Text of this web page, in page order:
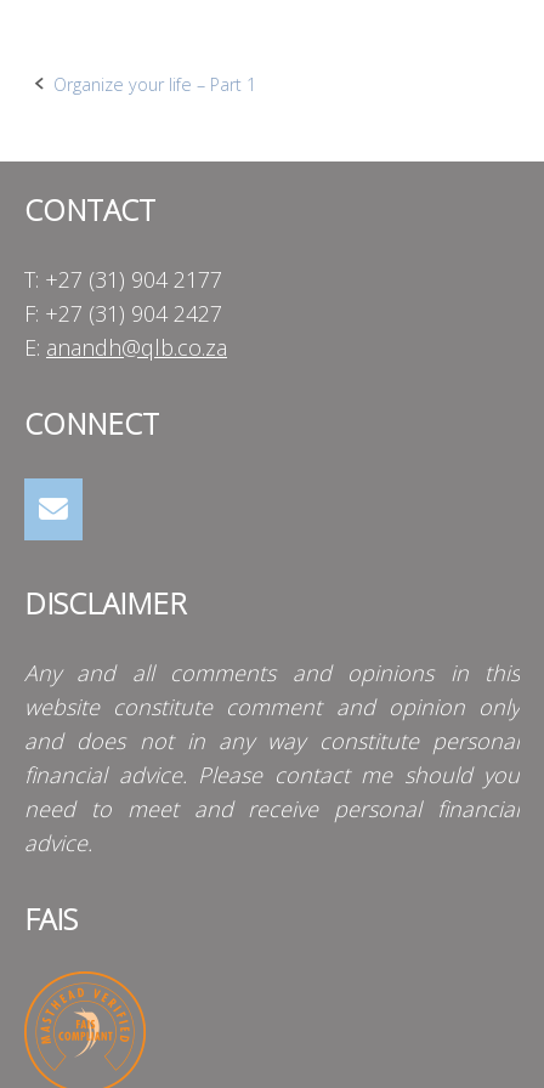
Post
Organize your life – Part 1
CONTACT
T: +27 (31) 904 2177
F: +27 (31) 904 2427
E: anandh@qlb.co.za
CONNECT
DISCLAIMER
Any and all comments and opinions in this
website constitute comment and opinion only
and does not in any way constitute personal
financial advice. Please contact me should you
need to meet and receive personal financial
advice.
FAIS